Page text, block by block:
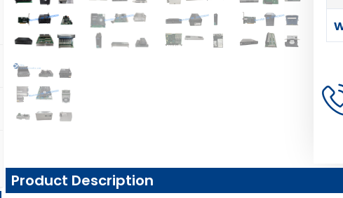
Product Description